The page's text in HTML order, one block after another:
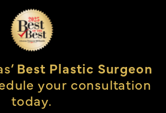
Best Plastic Surgeon
your consultation
today.